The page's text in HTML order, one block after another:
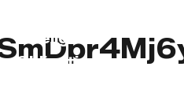
Religious
Obligations